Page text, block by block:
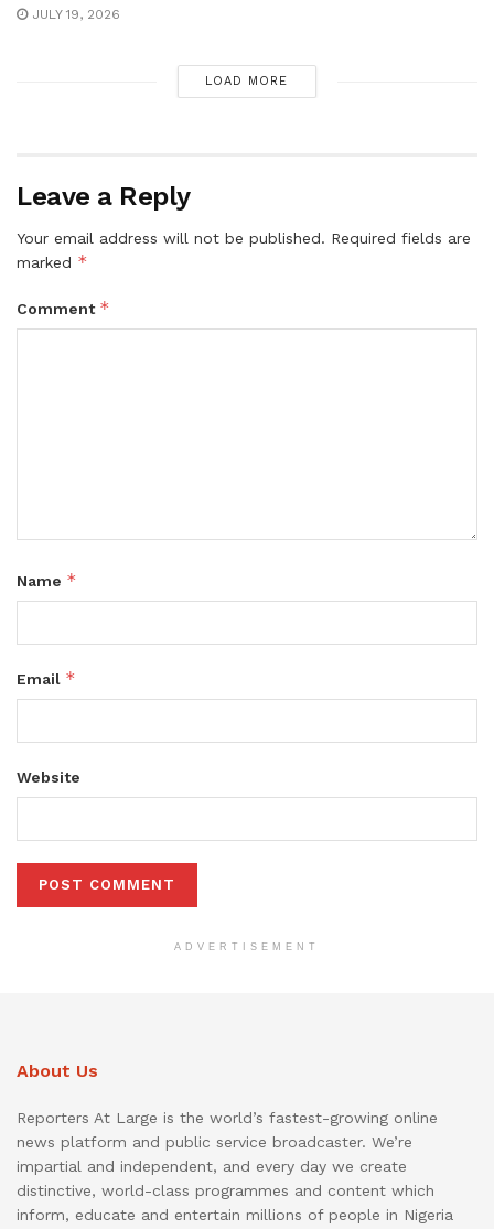
JULY 19, 2026
LOAD MORE
Leave a Reply
Your email address will not be published. Required fields are
marked *
Comment *
Name *
Email *
Website
ADVERTISEMENT
About Us
Reporters At Large is the world’s fastest-growing online
news platform and public service broadcaster. We’re
impartial and independent, and every day we create
distinctive, world-class programmes and content which
inform, educate and entertain millions of people in Nigeria